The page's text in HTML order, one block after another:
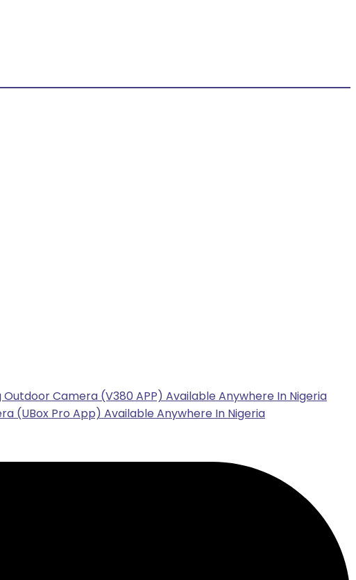
Outdoor Camera (V380 APP) Available Anywhere In Nigeria
(UBox Pro App) Available Anywhere In Nigeria